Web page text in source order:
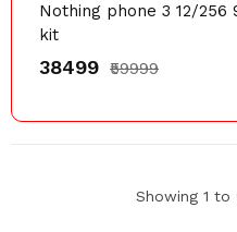
Nothing phone 3 12/
kit
₹38499 ₹59999
Showing 1 to